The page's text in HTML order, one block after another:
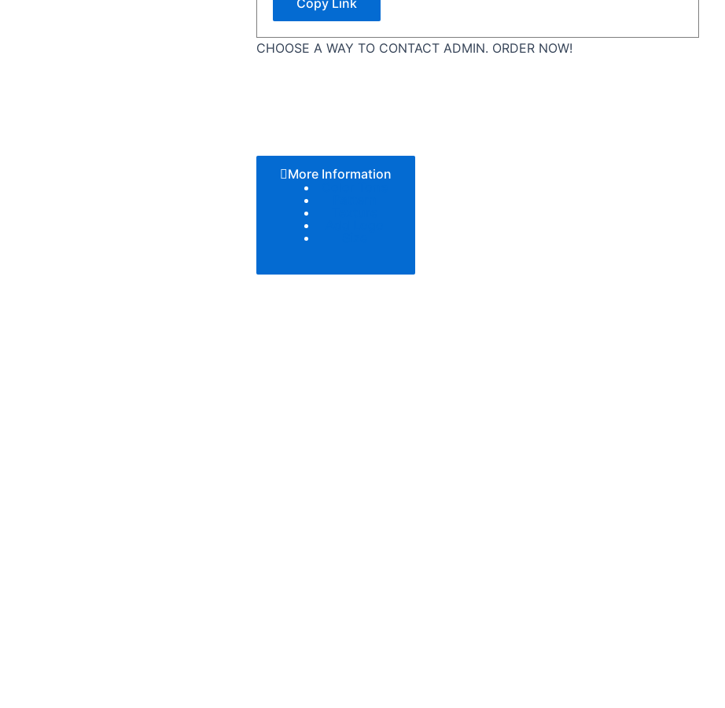
Copy Link
CHOOSE A WAY TO CONTACT ADMIN. ORDER NOW!
More Information